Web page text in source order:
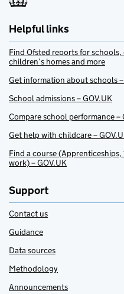
Helpful links
Find Ofsted reports for
children’s homes and more
Get information about schools –
School admissions – GOV.UK
Compare school performance –
Get help with childcare –
Find a course
work) – GOV.UK
Support
Contact us
Guidance
Data sources
Methodology
Announcements